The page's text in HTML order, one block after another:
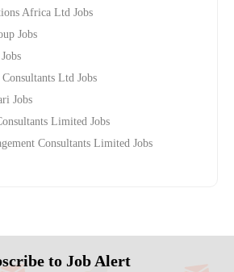
Africa Ltd Jobs
Jobs
Ltd Jobs
Jobs
Limited Jobs
Consultants Limited Jobs
to Job Alert